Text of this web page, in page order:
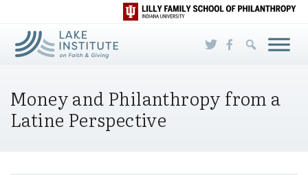
Skip to Main Content
Money and Philanthropy from a
Latine Perspective